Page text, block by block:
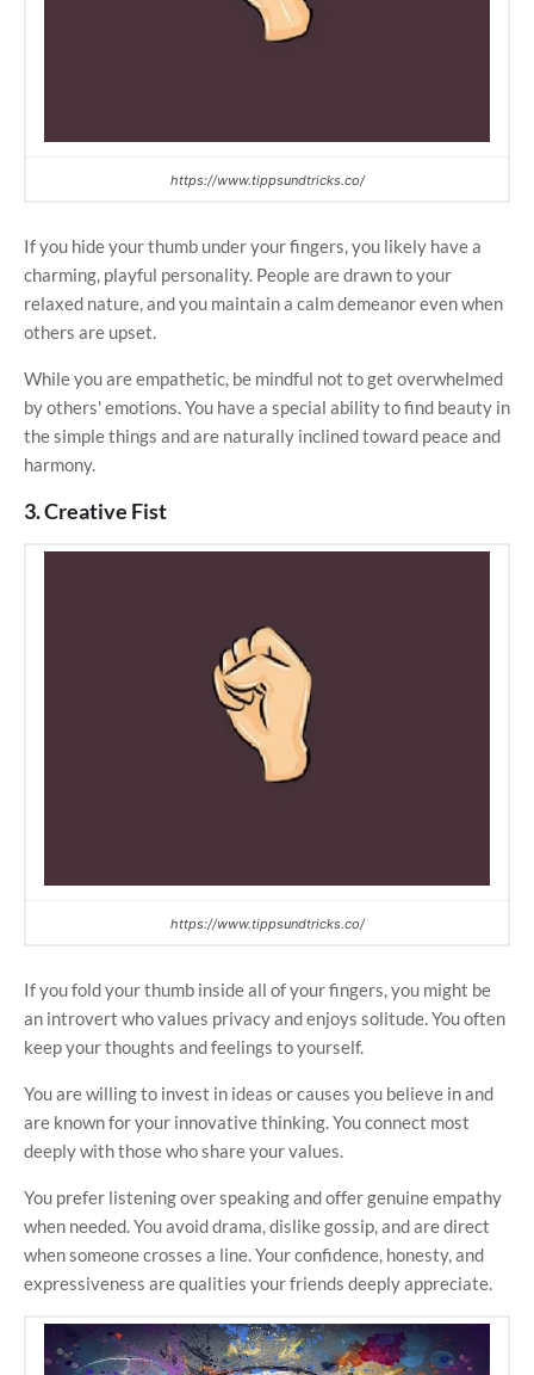
https://www.tippsundtricks.co/
If you hide your thumb under your fingers, you likely have a
charming, playful personality. People are drawn to your
relaxed nature, and you maintain a calm demeanor even when
others are upset.
While you are empathetic, be mindful not to get overwhelmed
by others' emotions. You have a special ability to find beauty in
the simple things and are naturally inclined toward peace and
harmony.
3. Creative Fist
https://www.tippsundtricks.co/
If you fold your thumb inside all of your fingers, you might be
an introvert who values privacy and enjoys solitude. You often
keep your thoughts and feelings to yourself.
You are willing to invest in ideas or causes you believe in and
are known for your innovative thinking. You connect most
deeply with those who share your values.
You prefer listening over speaking and offer genuine empathy
when needed. You avoid drama, dislike gossip, and are direct
when someone crosses a line. Your confidence, honesty, and
expressiveness are qualities your friends deeply appreciate.